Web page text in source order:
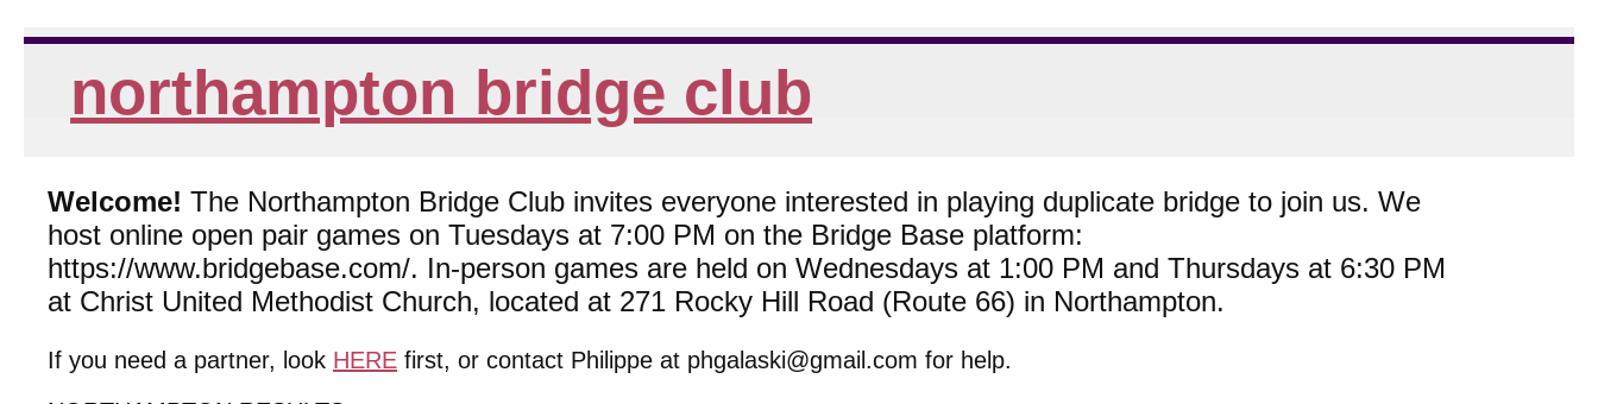
northampton bridge club
Welcome! The Northampton Bridge Club invites everyone interested in playing duplicate bridge to join us. We
host online open pair games on Tuesdays at 7:00 PM on the Bridge Base platform:
https://www.bridgebase.com/. In-person games are held on Wednesdays at 1:00 PM and Thursdays at 6:30 PM
at Christ United Methodist Church, located at 271 Rocky Hill Road (Route 66) in Northampton.
If you need a partner, look HERE first, or contact Philippe at phgalaski@gmail.com for help.